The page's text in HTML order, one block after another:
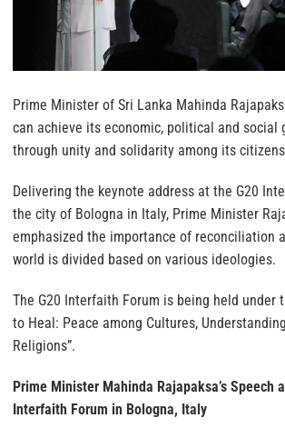
Prime Minister of Sri Lanka Mahinda
can achieve its economic, political and social
through unity and solidarity among its
Delivering the keynote address at the G20
the city of Bologna in Italy, Prime Minister
emphasized the importance of reconciliation
world is divided based on various ideologies.
The G20 Interfaith Forum is being held under
to Heal: Peace among Cultures,
Religions”.
Prime Minister Mahinda Rajapaksa’s Speech
Interfaith Forum in Bologna, Italy